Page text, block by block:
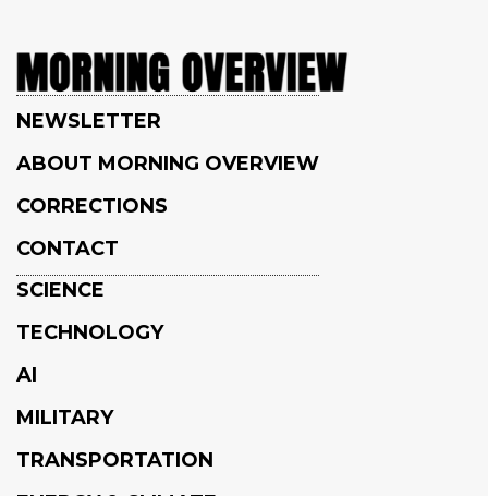
NEWSLETTER
ABOUT MORNING OVERVIEW
CORRECTIONS
CONTACT
SCIENCE
TECHNOLOGY
AI
MILITARY
TRANSPORTATION